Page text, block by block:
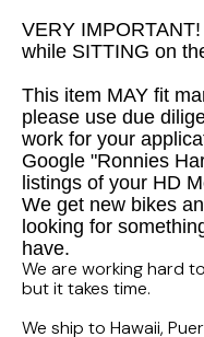
VERY
while SITTING on
This item MAY fit
please use due
work for your
Google "Ronnies
listings of your HD
We get new bikes
looking for
have.
We are working hard
but it takes time.
We ship to Hawaii,
1969 HARLEY
1985 Honda Shadow
1984 Honda Magna
1984 HONDA
1984 Honda VF700C
1983 HONDA
1978 Suzuki GS550